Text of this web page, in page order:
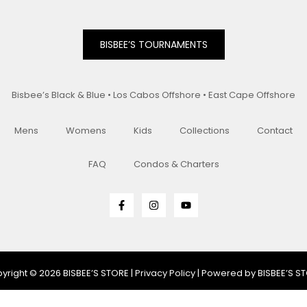
BISBEE’S TOURNAMENTS
Bisbee’s Black & Blue • Los Cabos Offshore • East Cape Offshore
Mens Womens Kids Collections Contact
FAQ Condos & Charters
© 2026 BISBEE’S STORE | Privacy Policy| Powered by BISBEE’S